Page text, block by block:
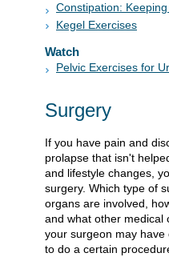
Constipation:
Kegel Exercises
Watch
Pelvic Exercises for
Surgery
If you have pain and
prolapse that isn't
and lifestyle changes,
surgery. Which type of
organs are involved,
and what other medical
your surgeon may
to do a certain